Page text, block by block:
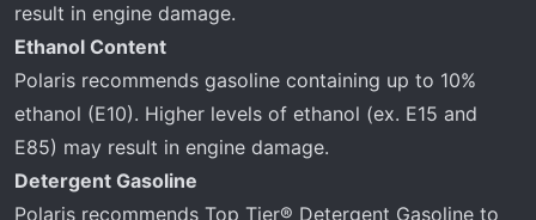
result in engine damage.
Ethanol Content
Polaris recommends gasoline containing up to 10%
ethanol (E10). Higher levels of ethanol (ex. E15 and
E85) may result in engine damage.
Detergent Gasoline
Polaris recommends Top Tier® Detergent Gasoline to